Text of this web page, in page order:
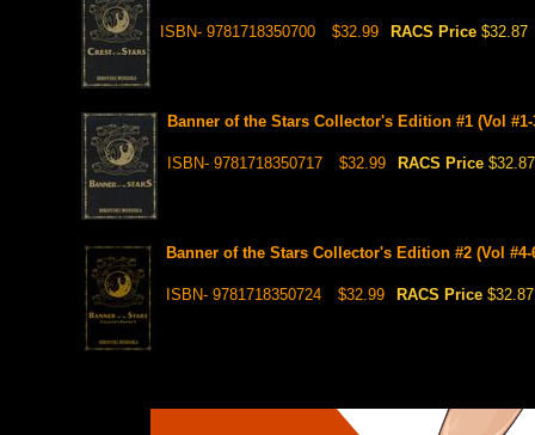
ISBN- 9781718350700 $32.99 RACS Price $32.87
Banner of the Stars Collector's Edition #1 (Vol
ISBN- 9781718350717 $32.99 RACS Price $32.87
Banner of the Stars Collector's Edition #2 (Vol
ISBN- 9781718350724 $32.99 RACS Price $32.87